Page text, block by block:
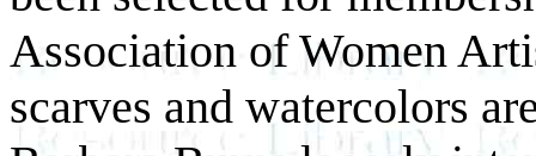
Association of Women
scarves and watercolors